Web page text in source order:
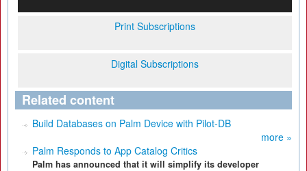
Print Subscriptions
Digital Subscriptions
Related content
Build Databases on Palm Device with Pilot-DB
more »
Palm Responds to App Catalog Critics
Palm has announced that it will simplify its developer